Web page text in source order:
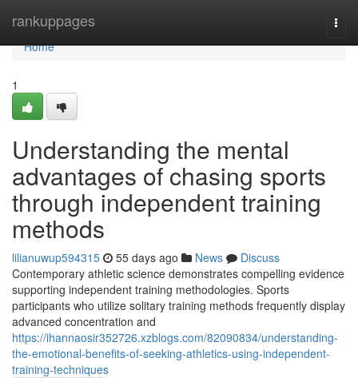
rankuppages
Home
Home
1
Understanding the mental
advantages of chasing sports
through independent training
methods
lilianuwup594315 55 days ago News
Discuss
Contemporary athletic science demonstrates compelling evidence
supporting independent training methodologies. Sports
participants who utilize solitary training methods frequently display
advanced concentration and
https://ihannaosir352726.xzblogs.com/82090834/understanding-
the-emotional-benefits-of-seeking-athletics-using-independent-
training-techniques